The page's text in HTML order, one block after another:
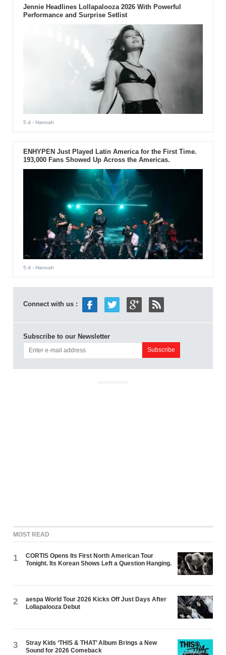
Jennie Headlines Lollapalooza 2026 With Powerful
Performance and Surprise Setlist
5 d - Hannah
ENHYPEN Just Played Latin America for the First Time.
193,000 Fans Showed Up Across the Americas.
5 d - Hannah
Connect with us :
Subscribe to our Newsletter
ADVERTISEMENT
MOST READ
1
CORTIS Opens Its First North American Tour
Tonight. Its Korean Shows Left a Question Hanging.
2
aespa World Tour 2026 Kicks Off Just Days After
Lollapalooza Debut
3
Stray Kids ‘THIS & THAT’ Album Brings a New
Sound for 2026 Comeback